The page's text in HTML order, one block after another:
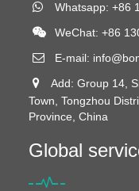
Whatsapp: +86
WeChat: +86
E-mail:
Add: Group 14,
Town, Tongzhou
Province, China
Global